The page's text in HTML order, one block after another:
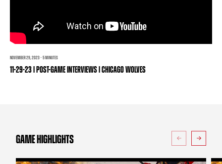
BUSINESS EDGE MEMBERS AHLTV ON FLOHOCKEY
NOVEMBER 29, 2023 · 5 MINUTES
11-29-23 | POST-GAME INTERVIEWS | CHICAGO WOLVES
GAME HIGHLIGHTS